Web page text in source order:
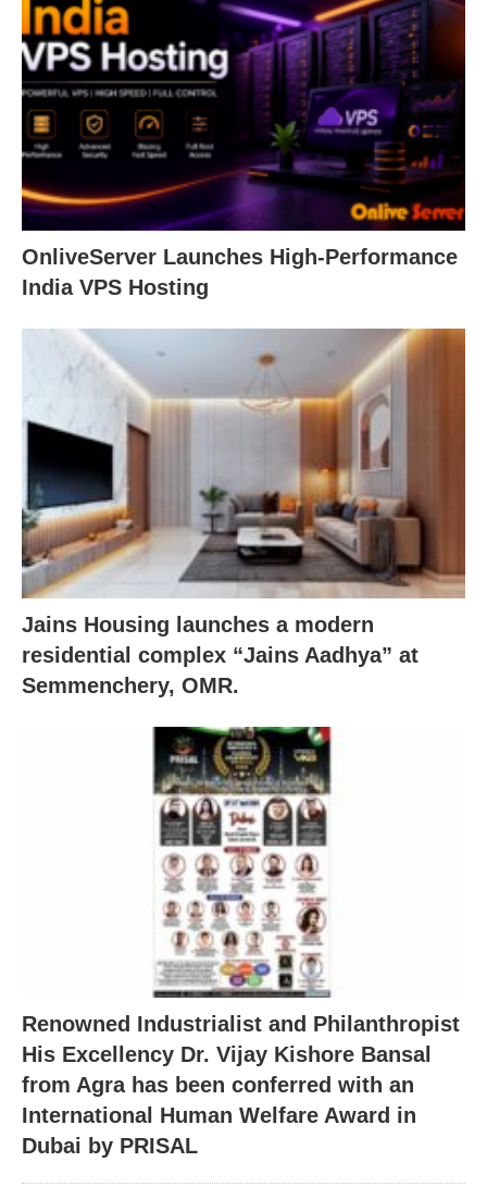
OnliveServer Launches High-Performance
India VPS Hosting
Jains Housing launches a modern
residential complex “Jains Aadhya” at
Semmenchery, OMR.
Renowned Industrialist and Philanthropist
His Excellency Dr. Vijay Kishore Bansal
from Agra has been conferred with an
International Human Welfare Award in
Dubai by PRISAL